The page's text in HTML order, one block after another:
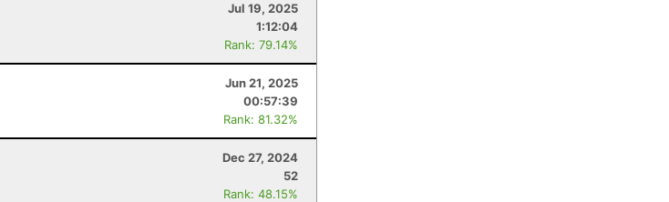
Jul 19, 2025
1:12:04
Rank: 79.14%
Jun 21, 2025
00:57:39
Rank: 81.32%
Dec 27, 2024
52
Rank: 48.15%